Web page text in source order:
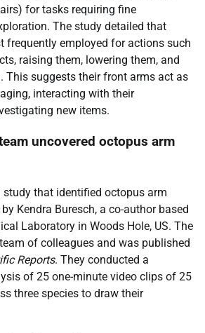
for tasks requiring fine
The study detailed that
frequently employed for actions such
raising them, lowering them, and
This suggests their front arms act as
interacting with their
new items.
uncovered octopus arm
study that identified octopus arm
Kendra Buresch, a co-author based
Laboratory in Woods Hole, US. The
of colleagues and was published
Reports. They conducted a
of 25 one-minute video clips of 25
three species to draw their